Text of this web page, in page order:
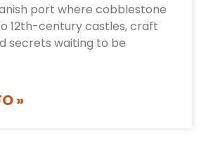
port where cobblestone
12th-century castles, craft
secrets waiting to be
»